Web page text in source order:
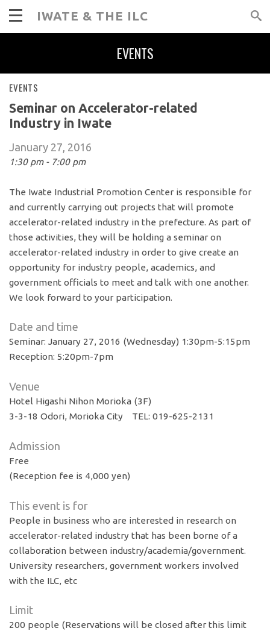
IWATE & THE ILC
EVENTS
EVENTS
Seminar on Accelerator-related
Industry in Iwate
January 27, 2016
1:30 pm - 7:00 pm
The Iwate Industrial Promotion Center is responsible for
and currently carrying out projects that will promote
accelerator-related industry in the prefecture. As part of
those activities, they will be holding a seminar on
accelerator-related industry in order to give create an
opportunity for industry people, academics, and
government officials to meet and talk with one another.
We look forward to your participation.
Date and time
Seminar: January 27, 2016 (Wednesday) 1:30pm-5:15pm
Reception: 5:20pm-7pm
Venue
Hotel Higashi Nihon Morioka (3F)
3-3-18 Odori, Morioka City TEL: 019-625-2131
Admission
Free
(Reception fee is 4,000 yen)
This event is for
People in business who are interested in research on
accelerator-related industry that has been borne of a
collaboration between industry/academia/government.
University researchers, government workers involved
with the ILC, etc
Limit
200 people (Reservations will be closed after this limit